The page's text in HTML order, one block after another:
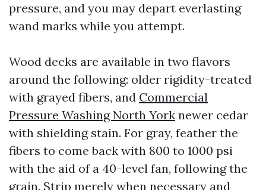
pressure, and you may depart everlasting
wand marks while you attempt.
Wood decks are available in two flavors
around the following: older rigidity-treated
with grayed fibers, and Commercial
Pressure Washing North York newer cedar
with shielding stain. For gray, feather the
fibers to come back with 800 to 1000 psi
with the aid of a 40-level fan, following the
grain. Strip merely when necessary and